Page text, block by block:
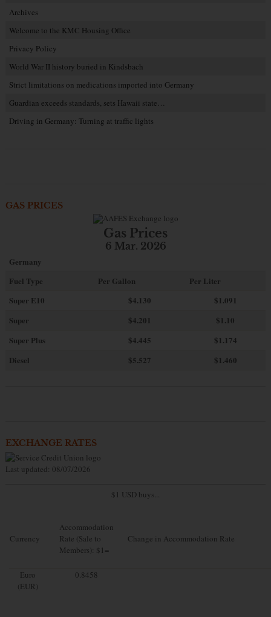
Archives
Welcome to the KMC Housing Office
Privacy Policy
World War II history buried in Kindsbach
Strict limitations on medications imported into Germany
Guardian exceeds standards, sets Hawaii state…
Driving in Germany: Turning at traffic lights
GAS PRICES
Gas Prices
6 Mar. 2026
Germany
Fuel Type
Per Gallon
Per Liter
Super E10
$4.130
$1.091
Super
$4.201
$1.10
Super Plus
$4.445
$1.174
Diesel
$5.527 $1.460
EXCHANGE RATES
Last updated: 08/07/2026
$1 USD buys...
Currency
Accommodation
Rate (Sale to
Members): $1=
Change in Accommodation Rate
Euro
(EUR)
0.8458